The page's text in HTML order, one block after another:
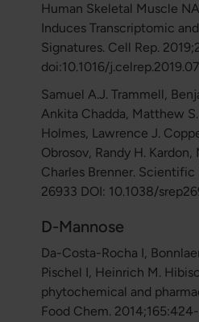
Human Skeletal Muscle
Induces Transcriptomic
Signatures. Cell Rep.
doi:10.1016/
Samuel A.J. Trammell,
Ankita Chadda, Matthew
Holmes, Lawrence J.
Obrosov, Randy H. Kardon,
Charles Brenner. Scientific
26933 DOI: 10.1038/
D-Mannose
Da-Costa-Rocha I,
Pischel I, Heinrich M.
phytochemical and
Food Chem.